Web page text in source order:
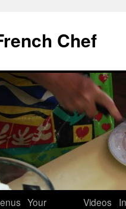
Chef
Your
Videos